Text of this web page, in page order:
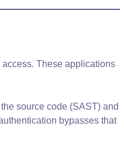
These applications
source code (SAST) and
bypasses that